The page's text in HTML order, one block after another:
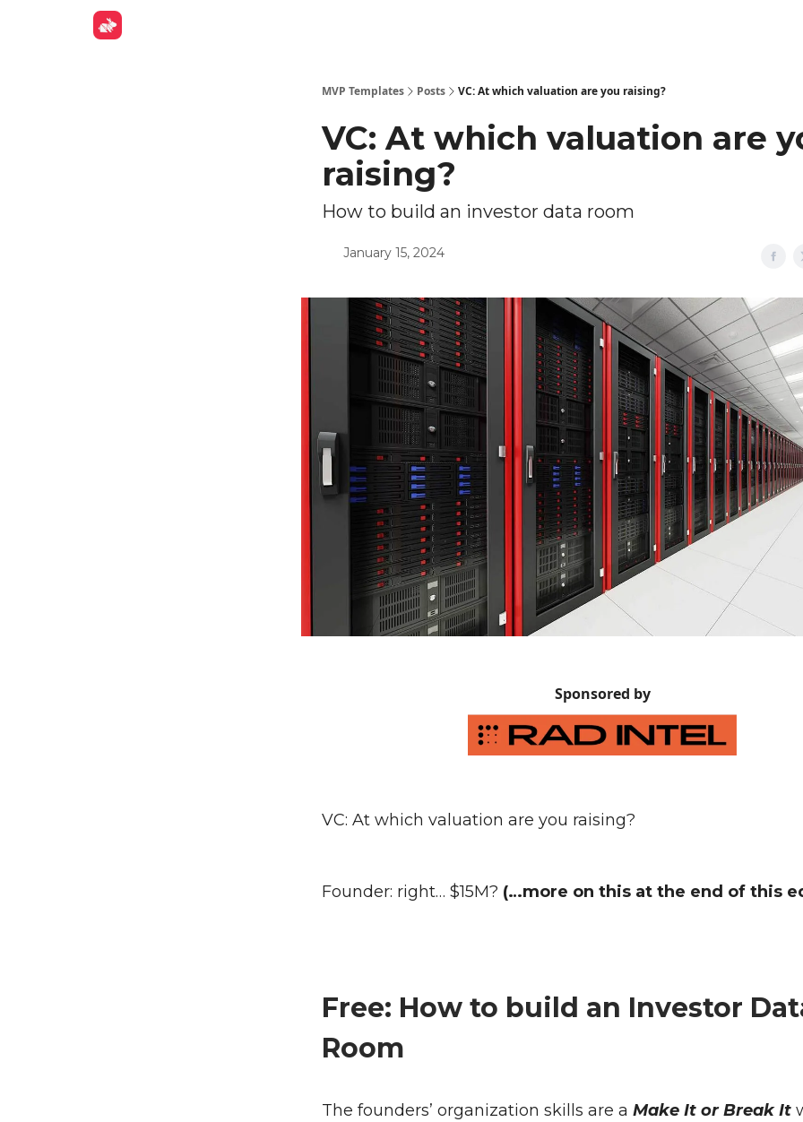
MVP Templates Posts VC: At which valuation are you raising?
VC: At which valuation are
raising?
How to build an investor data room
January 15, 2024
Sponsored by
VC: At which valuation are you raising?
Founder: right… $15M? (…more on this at the end of this
Free: How to build an Investor
Room
The founders’ organization skills are a Make It or Break It